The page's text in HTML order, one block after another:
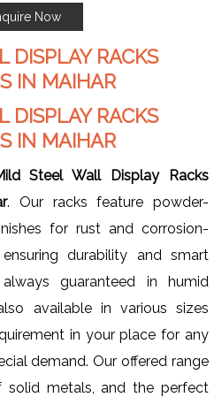
Now
DISPLAY RACKS
IN MAIHAR
DISPLAY RACKS
IN MAIHAR
Steel Wall Display Racks
. Our racks feature powder-
for rust and corrosion-
durability and smart
guaranteed in humid
available in various sizes
in your place for any
demand. Our offered range
metals, and the perfect